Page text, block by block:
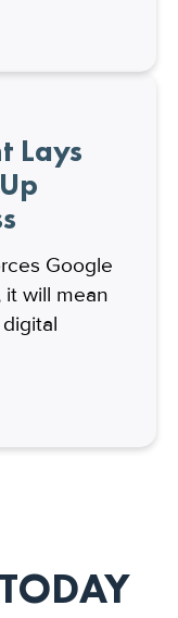
Lays
Google
will mean